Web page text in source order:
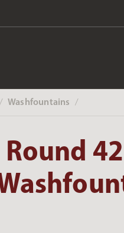
‎ /Washfountains ‎ /